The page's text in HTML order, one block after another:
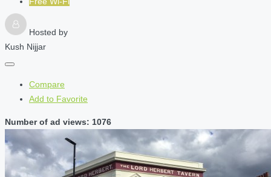
Hosted by
Kush Nijjar
Compare
Add to Favorite
Number of ad views: 1076